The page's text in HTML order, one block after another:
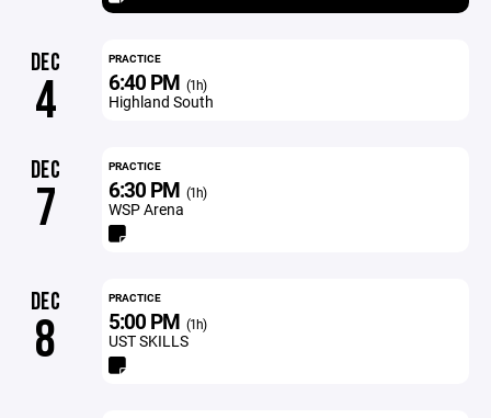
DEC
4
PRACTICE
6:40 PM (1h)
Highland South
DEC
7
PRACTICE
6:30 PM (1h)
WSP Arena
DEC
8
PRACTICE
5:00 PM (1h)
UST SKILLS